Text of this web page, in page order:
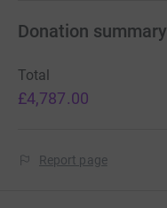
Donation summary
Total
£4,787.00
Report page